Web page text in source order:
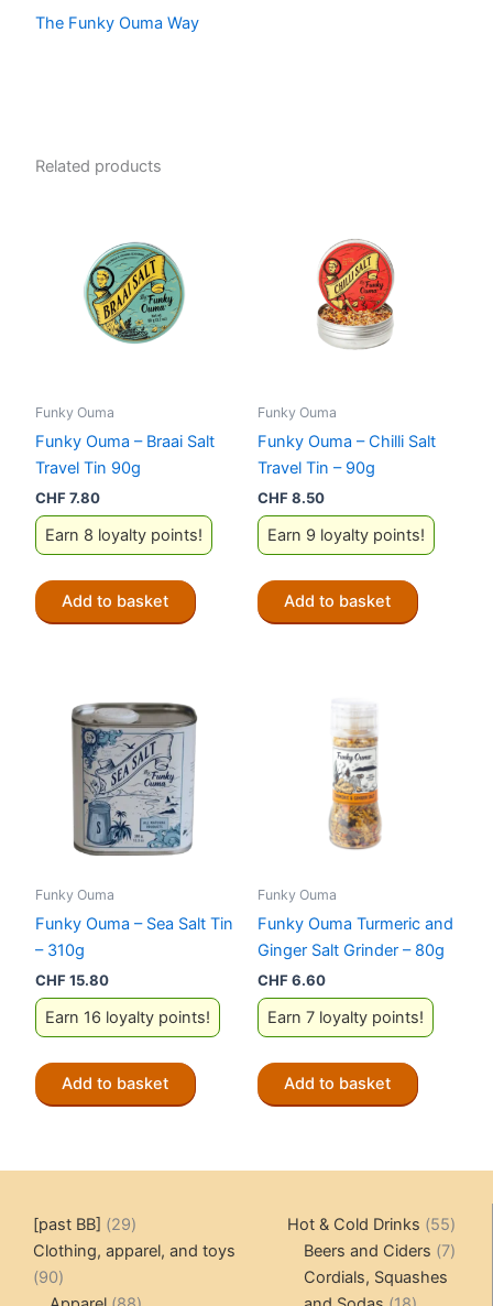
The Funky Ouma Way
Related products
Funky Ouma
Funky Ouma – Braai Salt
Travel Tin 90g
CHF7.80
Earn 8 loyalty points!
Add to basket
Funky Ouma
Funky Ouma – Chilli Salt
Travel Tin – 90g
CHF8.50
Earn 9 loyalty points!
Add to basket
Funky Ouma
Funky Ouma – Sea Salt Tin
– 310g
CHF15.80
Earn 16 loyalty points!
Add to basket
Funky Ouma
Funky Ouma Turmeric and
Ginger Salt Grinder – 80g
CHF6.60
Earn 7 loyalty points!
Add to basket
[past BB] 2929
products
Clothing, apparel, and toys
9090
Hot & Cold Drinks 5555
Beers and Ciders 77
Cordials, Squashes